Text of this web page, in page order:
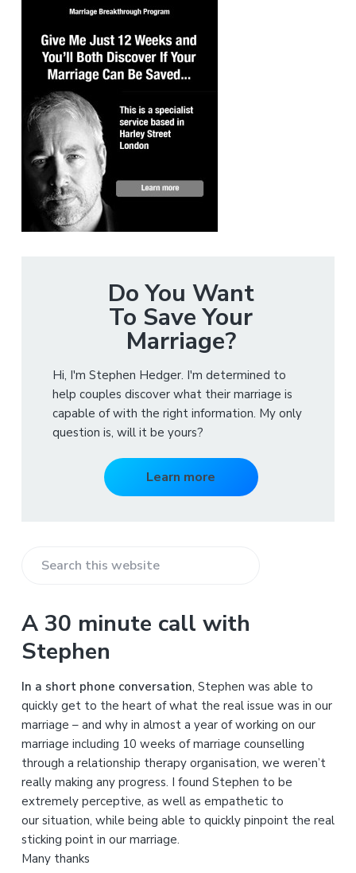
Do You Want
To Save Your
Marriage?
Hi, I'm Stephen Hedger. I'm determined to
help couples discover what their marriage is
capable of with the right information. My only
question is, will it be yours?
Learn more
r
c
t
h
i
s
w
e
b
s
i
t
A 30 minute call with
Stephen
In a short phone conversation, Stephen was able to
quickly get to the heart of what the real issue was in our
marriage – and why in almost a year of working on our
marriage including 10 weeks of marriage counselling
through a relationship therapy organisation, we weren’t
really making any progress. I found Stephen to be
extremely perceptive, as well as empathetic to
our situation, while being able to quickly pinpoint the real
sticking point in our marriage.
Many thanks